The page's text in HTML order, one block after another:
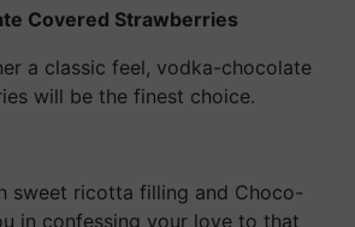
Covered Strawberries
a classic feel, vodka-chocolate
will be the finest choice.
sweet ricotta filling and Choco-
in confessing your love to that